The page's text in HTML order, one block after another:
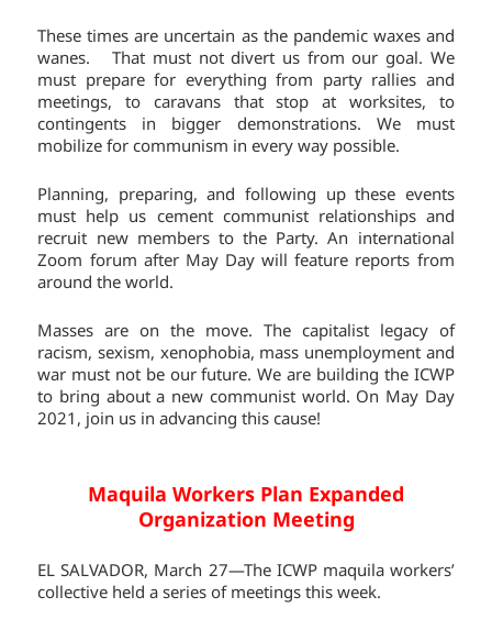
These times are uncertain as the pandemic waxes and
wanes. That must not divert us from our goal. We
must prepare for everything from party rallies and
meetings, to caravans that stop at worksites, to
contingents in bigger demonstrations. We must
mobilize for communism in every way possible.
Planning, preparing, and following up these events
must help us cement communist relationships and
recruit new members to the Party. An international
Zoom forum after May Day will feature reports from
around the world.
Masses are on the move. The capitalist legacy of
racism, sexism, xenophobia, mass unemployment and
war must not be our future. We are building the ICWP
to bring about a new communist world. On May Day
2021, join us in advancing this cause!
Maquila Workers Plan Expanded
Organization Meeting
EL SALVADOR, March 27—The ICWP maquila workers’
collective held a series of meetings this week.